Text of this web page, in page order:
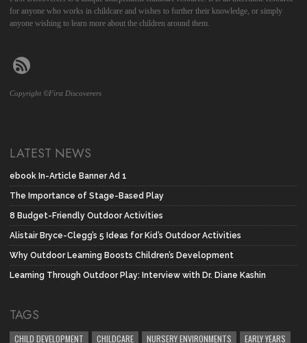
for anyone who works in childcare and wishes to further their knowledge, or simply
anyone wishing to learn more about the children around them.
Copyright ©First Discoverers
LATEST NEWS
ebook In-Article Banner Ad 1
The Importance of Stage-Based Play
8 Budget-Friendly Outdoor Activities
Alistair Bryce-Clegg’s 5 Ideas for Kid’s Outdoor Activities
Why Outdoor Learning Boosts Children’s Development
Learning Through Outdoor Play: Interview with Dr. Diane Kashin
TAGS
CHILD DEVELOPMENT CHILDCARE NURSERY ENVIRONMENTS EARLY YEARS